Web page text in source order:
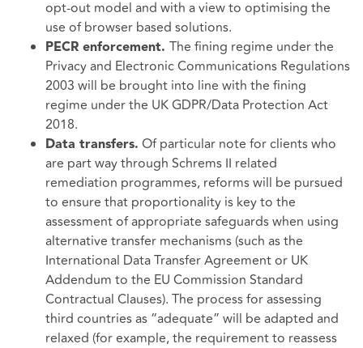
opt-out model and with a view to optimising the
use of browser based solutions.
PECR enforcement. The fining regime under the
Privacy and Electronic Communications Regulations
2003 will be brought into line with the fining
regime under the UK GDPR/Data Protection Act
2018.
Data transfers. Of particular note for clients who
are part way through Schrems II related
remediation programmes, reforms will be pursued
to ensure that proportionality is key to the
assessment of appropriate safeguards when using
alternative transfer mechanisms (such as the
International Data Transfer Agreement or UK
Addendum to the EU Commission Standard
Contractual Clauses). The process for assessing
third countries as “adequate” will be adapted and
relaxed (for example, the requirement to reassess